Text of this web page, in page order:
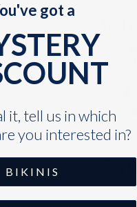
You
got a
it, tell us in which
you interested in?
BIKINIS